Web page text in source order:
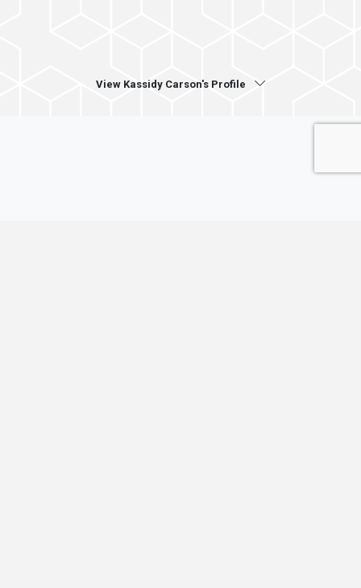
View Kassidy Carson's Profile